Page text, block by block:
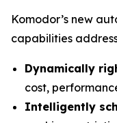
Komodor’s new
capabilities
Dynamically
cost,
Intelligently